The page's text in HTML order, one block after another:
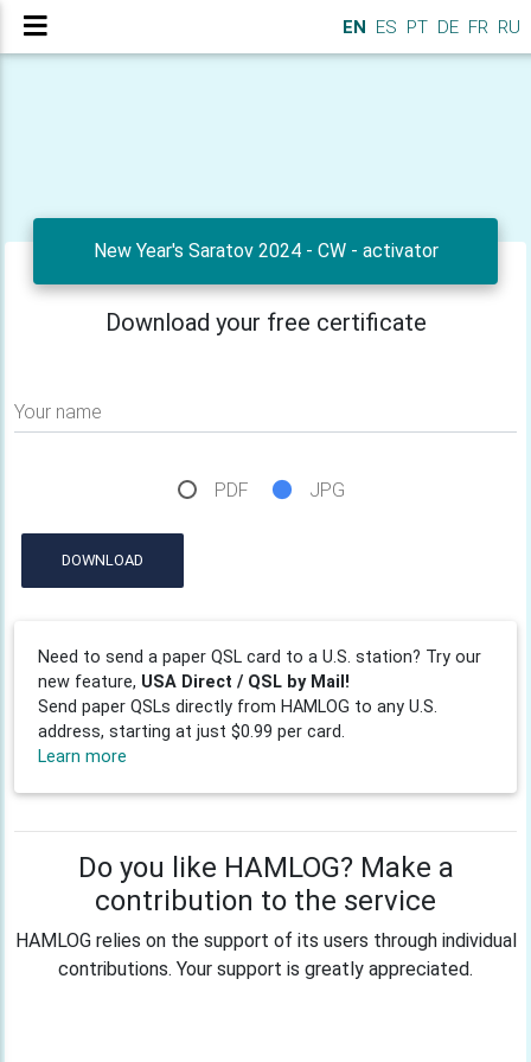
EN ES PT DE FR RU
New Year's Saratov 2024 - CW - activator
Download your free certificate
Your name
PDF JPG
DOWNLOAD
Need to send a paper QSL card to a U.S. station? Try our
new feature, USA Direct / QSL by Mail!
Send paper QSLs directly from HAMLOG to any U.S.
address, starting at just $0.99 per card.
Learn more
Do you like HAMLOG? Make a
contribution to the service
HAMLOG relies on the support of its users through individual
contributions. Your support is greatly appreciated.